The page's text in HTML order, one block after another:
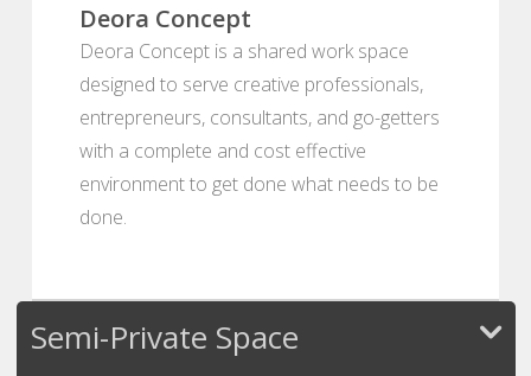
Deora Concept
Deora Concept is a shared work space
designed to serve creative professionals,
entrepreneurs, consultants, and go-getters
with a complete and cost effective
environment to get done what needs to be
done.
Semi-Private Space